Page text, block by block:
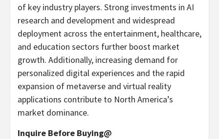
of key industry players. Strong investments in AI
research and development and widespread
deployment across the entertainment, healthcare,
and education sectors further boost market
growth. Additionally, increasing demand for
personalized digital experiences and the rapid
expansion of metaverse and virtual reality
applications contribute to North America’s
market dominance.
Inquire Before Buying@